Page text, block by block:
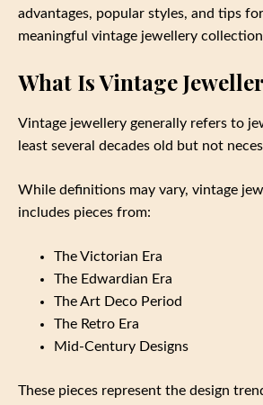
advantages, popular styles, and tips
meaningful vintage jewellery
What Is Vintage
Vintage jewellery generally refers to
least several decades old but not
While definitions may vary, vintage
includes pieces from:
The Victorian Era
The Edwardian Era
The Art Deco Period
The Retro Era
Mid-Century Designs
These pieces represent the design